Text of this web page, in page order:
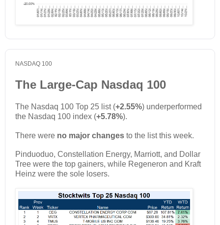
NASDAQ 100
The Large-Cap Nasdaq 100
The Nasdaq 100 Top 25 list (+2.55%) underperformed
the Nasdaq 100 index (+5.78%).
There were no major changes to the list this week.
Pinduoduo, Constellation Energy, Marriott, and Dollar
Tree were the top gainers, while Regeneron and Kraft
Heinz were the sole losers.